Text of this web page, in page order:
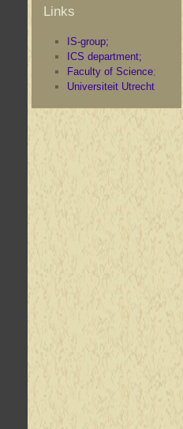
Links
IS-group;
ICS department;
Faculty of Science;
Universiteit Utrecht